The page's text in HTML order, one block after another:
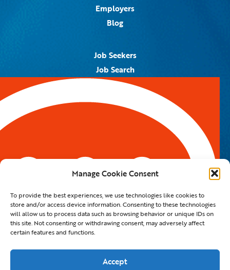
Manage Cookie Consent
To provide the best experiences, we use technologies like cookies to
store and/or access device information. Consenting to these technologies
will allow us to process data such as browsing behavior or unique IDs on
this site. Not consenting or withdrawing consent, may adversely affect
certain features and functions.
Accept
Employers
Blog
Job Seekers
Job Search
Job Alerts
5959 Royal Lane, #671328
Dallas, TX 75367
Phone:214.550.8179
© 2023 Spot On Talent | All Rights Reserved |